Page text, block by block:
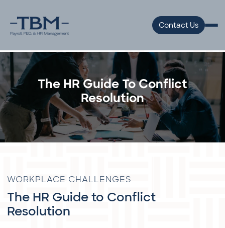
Contact Us
The HR Guide To Conflict
Resolution
WORKPLACE CHALLENGES
The HR Guide to Conflict
Resolution